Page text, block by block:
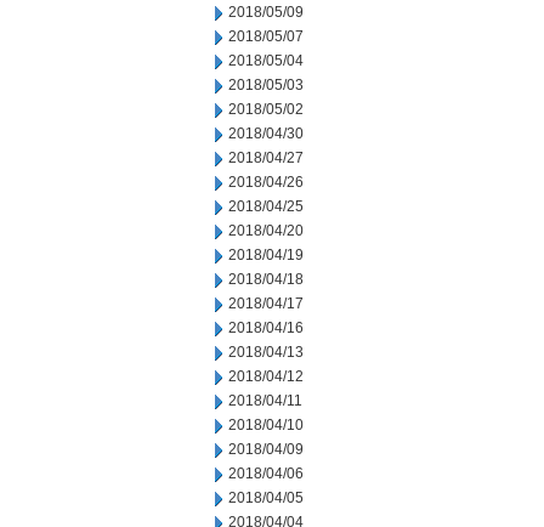
2018/05/09
2018/05/07
2018/05/04
2018/05/03
2018/05/02
2018/04/30
2018/04/27
2018/04/26
2018/04/25
2018/04/20
2018/04/19
2018/04/18
2018/04/17
2018/04/16
2018/04/13
2018/04/12
2018/04/11
2018/04/10
2018/04/09
2018/04/06
2018/04/05
2018/04/04